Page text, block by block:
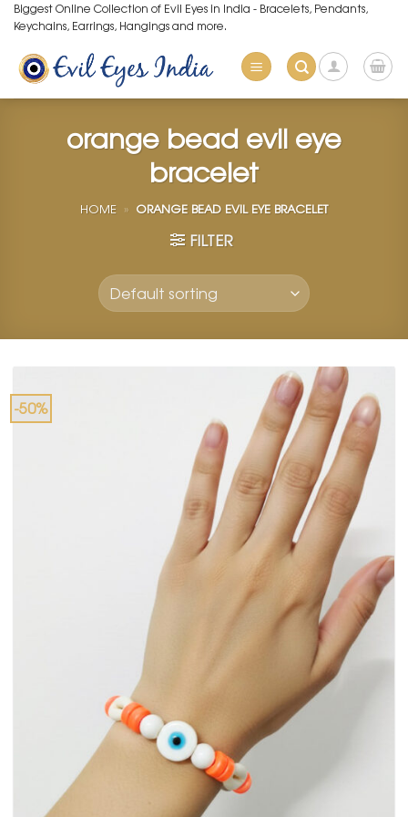
Skip
to
content
Biggest Online Collection of Evil Eyes in India - Bracelets, Pendants,
Keychains, Earrings, Hangings and more.
orange bead evil eye
bracelet
HOME » ORANGE BEAD EVIL EYE BRACELET
FILTER
-50%